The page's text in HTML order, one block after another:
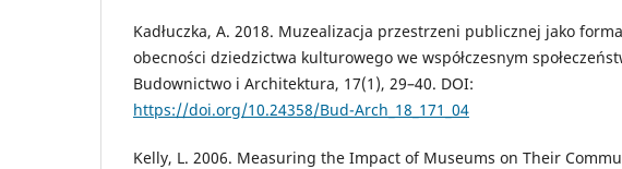
Kadłuczka, A. 2018. Muzealizacja przestrzeni publicznej jako forma
obecności dziedzictwa kulturowego we współczesnym
Budownictwo i Architektura, 17(1), 29–40. DOI:
https://doi.org/10.24358/Bud-Arch_18_171_04
Kelly, L. 2006. Measuring the Impact of Museums on Their